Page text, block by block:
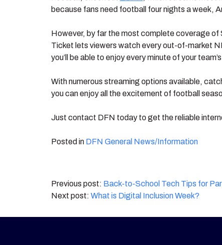
because fans need football four nights a week,
However, by far the most complete coverage of
Ticket lets viewers watch every out-of-market
you’ll be able to enjoy every minute of your
With numerous streaming options available,
you can enjoy all the excitement of football
Just contact DFN today to get the reliable
Posted in DFN General News/Information
Post Back-to-School Tech Tips for
What is Digital Inclusion Week?